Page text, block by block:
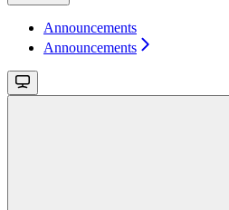
Announcements
Announcements